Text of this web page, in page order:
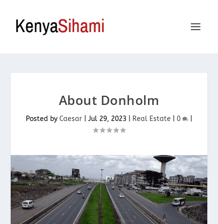
About Donholm
Posted by Caesar Jul 29, 2023 Real Estate 0